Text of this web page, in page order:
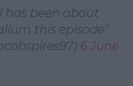
has been about
this episode
6 June